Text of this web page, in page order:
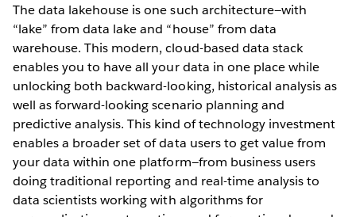
The data lakehouse is one such architecture—with
“lake” from data lake and “house” from data
warehouse. This modern, cloud-based data stack
enables you to have all your data in one place while
unlocking both backward-looking, historical analysis as
well as forward-looking scenario planning and
predictive analysis. This kind of technology investment
enables a broader set of data users to get value from
your data within one platform—from business users
doing traditional reporting and real-time analysis to
data scientists working with algorithms for